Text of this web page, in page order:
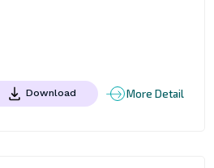
Download More Detail